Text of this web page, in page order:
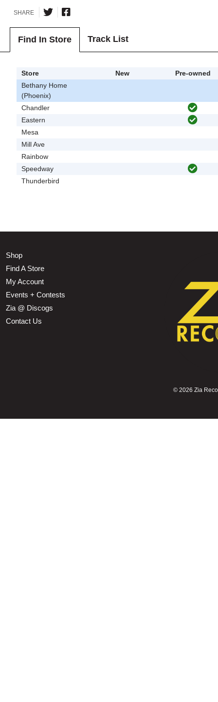
SHARE
Find In Store Track List
Store New
Pre-owned
Bethany Home
(Phoenix)
Chandler
Eastern
Mesa
Mill Ave
Rainbow
Speedway
Thunderbird
Shop
Find A Store
My Account
Events + Contests
Zia @ Discogs
Contact Us
© 2026 Zia